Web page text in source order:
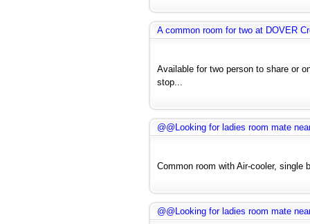
A common room for two at DOVER
Available for two person to share or
stop...
@@Looking for ladies room mate
Common room with Air-cooler, single
@@Looking for ladies room mate